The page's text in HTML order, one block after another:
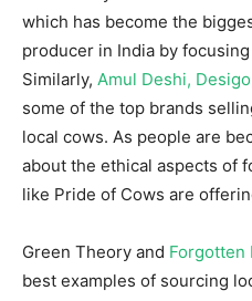
which has become the
producer in India by
Similarly, Amul Deshi,
some of the top brands
local cows. As people are
about the ethical aspects of
like Pride of Cows are
Green Theory and Forgotten
best examples of sourcing